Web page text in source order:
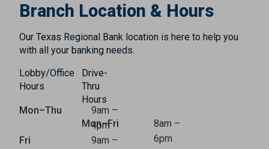
Branch Location & Hours
Our Texas Regional Bank location is here to help you
with all your banking needs.
Lobby/Office
Hours
Mon–Thu
9am –
4pm
Fri
9am –
Drive-
Thru
Hours
Mon–Fri
8am –
6pm